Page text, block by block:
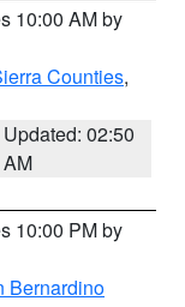
10:00 AM by
Counties,
Updated: 02:50
AM
10:00 PM by
Bernardino